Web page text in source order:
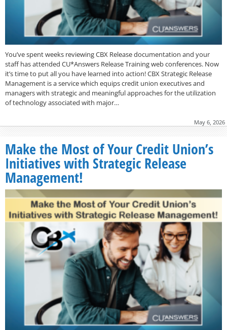
You’ve spent weeks reviewing CBX Release documentation and your
staff has attended CU*Answers Release Training web conferences. Now
it’s time to put all you have learned into action! CBX Strategic Release
Management is a service which equips credit union executives and
managers with strategic and meaningful approaches for the utilization
of technology associated with major…
May 6, 2026
Make the Most of Your Credit Union’s
Initiatives with Strategic Release
Management!